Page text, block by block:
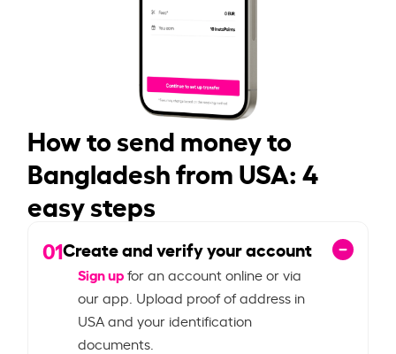
How to send money to
Bangladesh from USA: 4
easy steps
01Create and verify your account
Sign upfor an account online or via
our app. Upload proof of address in
USA and your identification
documents.